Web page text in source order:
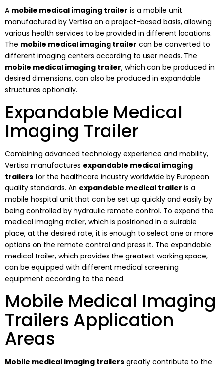
A mobile medical imaging trailer is a mobile unit
manufactured by Vertisa on a project-based basis, allowing
various health services to be provided in different locations.
The mobile medical imaging trailer can be converted to
different imaging centers according to user needs. The
mobile medical imaging trailer, which can be produced in
desired dimensions, can also be produced in expandable
structures optionally.
Expandable Medical
Imaging Trailer
Combining advanced technology experience and mobility,
Vertisa manufactures expandable medical imaging
trailers for the healthcare industry worldwide by European
quality standards. An expandable medical trailer is a
mobile hospital unit that can be set up quickly and easily by
being controlled by hydraulic remote control. To expand the
medical imaging trailer, which is positioned in a suitable
place, at the desired rate, it is enough to select one or more
options on the remote control and press it. The expandable
medical trailer, which provides the greatest working space,
can be equipped with different medical screening
equipment according to the need.
Mobile Medical Imaging
Trailers Application
Areas
Mobile medical imaging trailers greatly contribute to the